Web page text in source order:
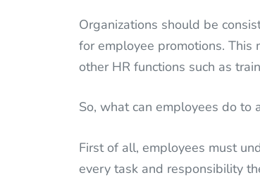
Organizations should be
for employee promotions. This
other HR functions such as
So, what can employees do to
First of all, employees must
every task and responsibility